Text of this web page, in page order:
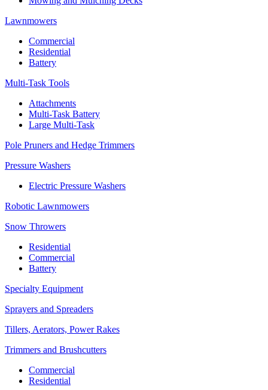
Lawnmowers
Commercial
Residential
Battery
Multi-Task Tools
Attachments
Multi-Task Battery
Large Multi-Task
Pole Pruners and Hedge Trimmers
Pressure Washers
Electric Pressure Washers
Robotic Lawnmowers
Snow Throwers
Residential
Commercial
Battery
Specialty Equipment
Sprayers and Spreaders
Tillers, Aerators, Power Rakes
Trimmers and Brushcutters
Commercial
Residential